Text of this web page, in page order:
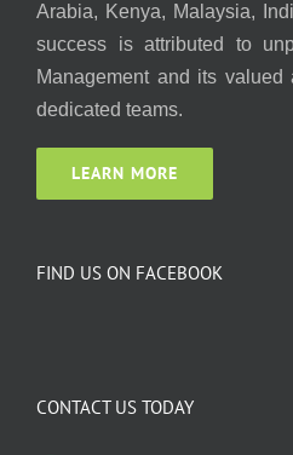
Arabia, Kenya, Malaysia,
success is attributed to
Management and its
dedicated teams.
LEARN MORE
FIND US ON FACEBOOK
CONTACT US TODAY